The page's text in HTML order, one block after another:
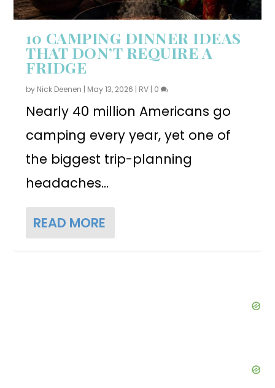
10 CAMPING DINNER IDEAS
THAT DON’T REQUIRE A
FRIDGE
by Nick Deenen | May 13, 2026 | RV | 0
Nearly 40 million Americans go
camping every year, yet one of
the biggest trip-planning
headaches...
READ MORE